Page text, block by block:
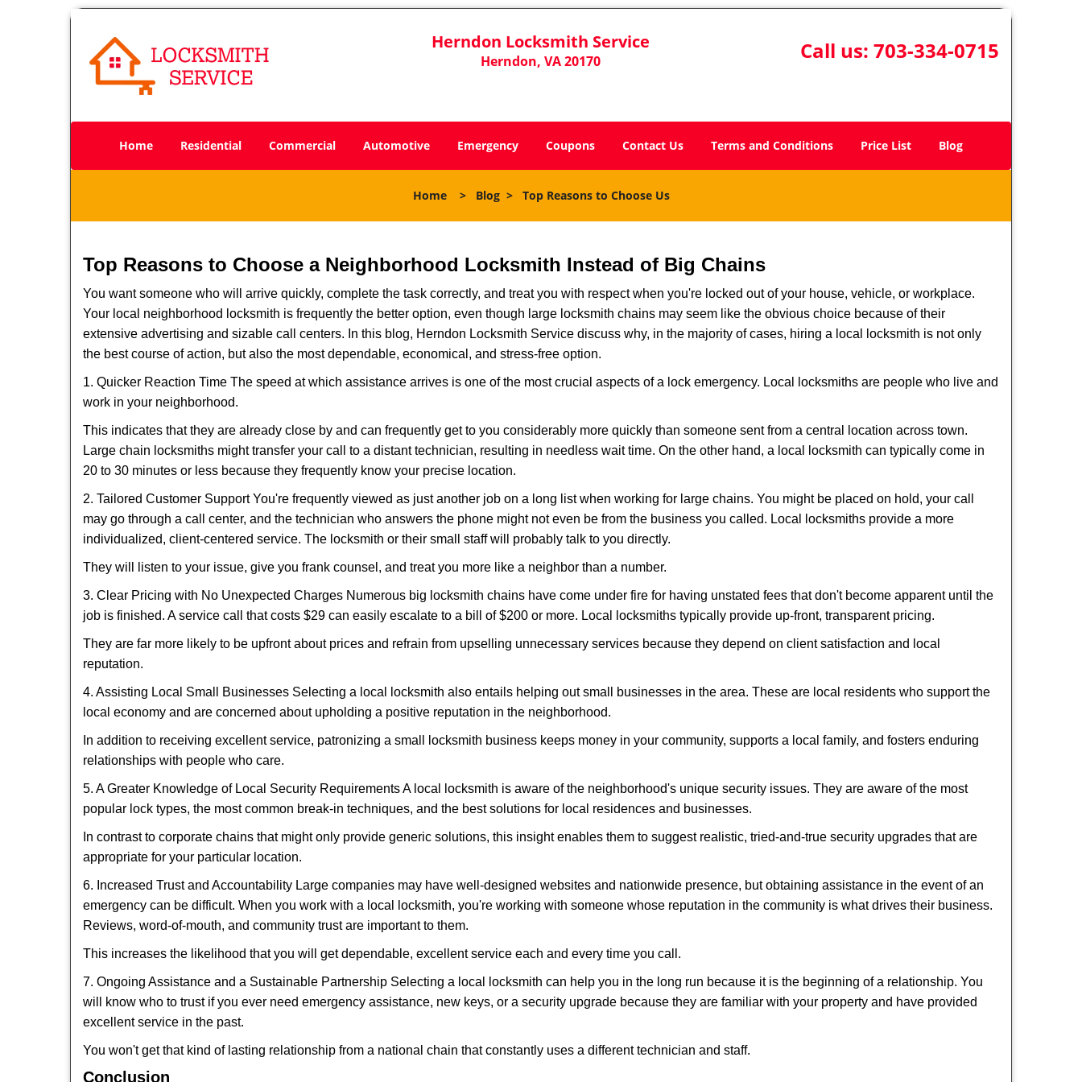
Herndon Locksmith Service
Herndon, VA 20170 Call us: 703-334-0715
Home Residential Commercial Automotive Emergency Coupons Contact Us Terms and Conditions Price List Blog
Home> Blog> Top Reasons to Choose Us
Top Reasons to Choose a Neighborhood Locksmith Instead of Big Chains
You want someone who will arrive quickly, complete the task correctly, and treat you with respect when you're locked out of your house, vehicle, or workplace.
Your local neighborhood locksmith is frequently the better option, even though large locksmith chains may seem like the obvious choice because of their
extensive advertising and sizable call centers. In this blog, Herndon Locksmith Service discuss why, in the majority of cases, hiring a local locksmith is not only
the best course of action, but also the most dependable, economical, and stress-free option.
1. Quicker Reaction Time The speed at which assistance arrives is one of the most crucial aspects of a lock emergency. Local locksmiths are people who live and
work in your neighborhood.
This indicates that they are already close by and can frequently get to you considerably more quickly than someone sent from a central location across town.
Large chain locksmiths might transfer your call to a distant technician, resulting in needless wait time. On the other hand, a local locksmith can typically come in
20 to 30 minutes or less because they frequently know your precise location.
2. Tailored Customer Support You're frequently viewed as just another job on a long list when working for large chains. You might be placed on hold, your call
may go through a call center, and the technician who answers the phone might not even be from the business you called. Local locksmiths provide a more
individualized, client-centered service. The locksmith or their small staff will probably talk to you directly.
They will listen to your issue, give you frank counsel, and treat you more like a neighbor than a number.
3. Clear Pricing with No Unexpected Charges Numerous big locksmith chains have come under fire for having unstated fees that don't become apparent until the
job is finished. A service call that costs $29 can easily escalate to a bill of $200 or more. Local locksmiths typically provide up-front, transparent pricing.
They are far more likely to be upfront about prices and refrain from upselling unnecessary services because they depend on client satisfaction and local
reputation.
4. Assisting Local Small Businesses Selecting a local locksmith also entails helping out small businesses in the area. These are local residents who support the
local economy and are concerned about upholding a positive reputation in the neighborhood.
In addition to receiving excellent service, patronizing a small locksmith business keeps money in your community, supports a local family, and fosters enduring
relationships with people who care.
5. A Greater Knowledge of Local Security Requirements A local locksmith is aware of the neighborhood's unique security issues. They are aware of the most
popular lock types, the most common break-in techniques, and the best solutions for local residences and businesses.
In contrast to corporate chains that might only provide generic solutions, this insight enables them to suggest realistic, tried-and-true security upgrades that are
appropriate for your particular location.
6. Increased Trust and Accountability Large companies may have well-designed websites and nationwide presence, but obtaining assistance in the event of an
emergency can be difficult. When you work with a local locksmith, you're working with someone whose reputation in the community is what drives their business.
Reviews, word-of-mouth, and community trust are important to them.
This increases the likelihood that you will get dependable, excellent service each and every time you call.
7. Ongoing Assistance and a Sustainable Partnership Selecting a local locksmith can help you in the long run because it is the beginning of a relationship. You
will know who to trust if you ever need emergency assistance, new keys, or a security upgrade because they are familiar with your property and have provided
excellent service in the past.
You won't get that kind of lasting relationship from a national chain that constantly uses a different technician and staff.
Conclusion